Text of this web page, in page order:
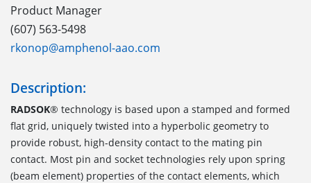
Product Manager
(607) 563-5498
rkonop@amphenol-aao.com
Description:
RADSOK® technology is based upon a stamped and formed
flat grid, uniquely twisted into a hyperbolic geometry to
provide robust, high-density contact to the mating pin
contact. Most pin and socket technologies rely upon spring
(beam element) properties of the contact elements, which